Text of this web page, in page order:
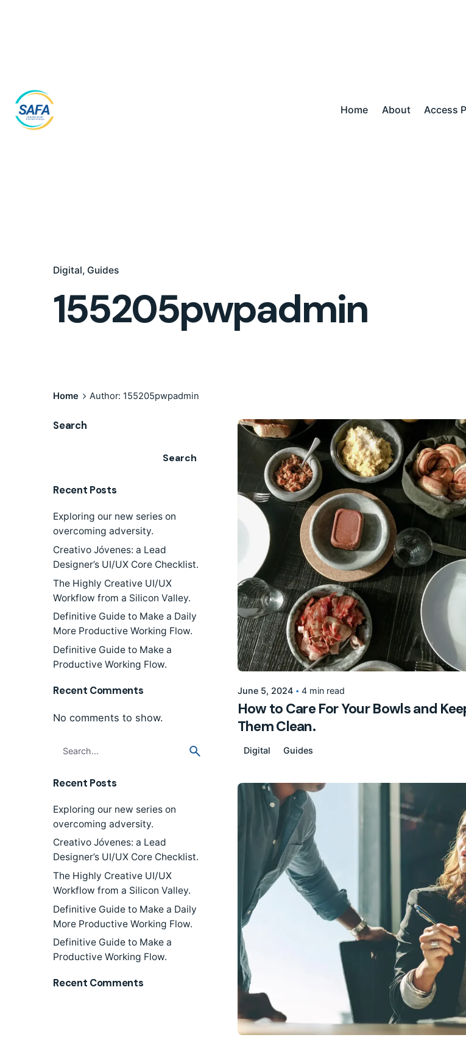
Home About Access
Digital Guides
155205pwpadmin
Home Author: 155205pwpadmin
Search
Search
Recent Posts
Exploring our new series on
overcoming adversity.
Creativo Jóvenes: a Lead
Designer’s UI/UX Core Checklist.
The Highly Creative UI/UX
Workflow from a Silicon Valley.
Definitive Guide to Make a Daily
More Productive Working Flow.
Definitive Guide to Make a
Productive Working Flow.
Recent Comments
No comments to show.
Recent Posts
Exploring our new series on
overcoming adversity.
Creativo Jóvenes: a Lead
Designer’s UI/UX Core Checklist.
The Highly Creative UI/UX
Workflow from a Silicon Valley.
Definitive Guide to Make a Daily
More Productive Working Flow.
Definitive Guide to Make a
Productive Working Flow.
Recent Comments
Posted by
155205pwpadmin
June 5, 2024 4 min read
How to Care For Your Bowls and
Them Clean.
Digital Guides
155205pwpadmin